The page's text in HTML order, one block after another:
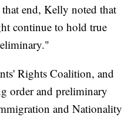
end, Kelly noted that
continue to hold true
Rights Coalition, and
order and preliminary
and Nationality